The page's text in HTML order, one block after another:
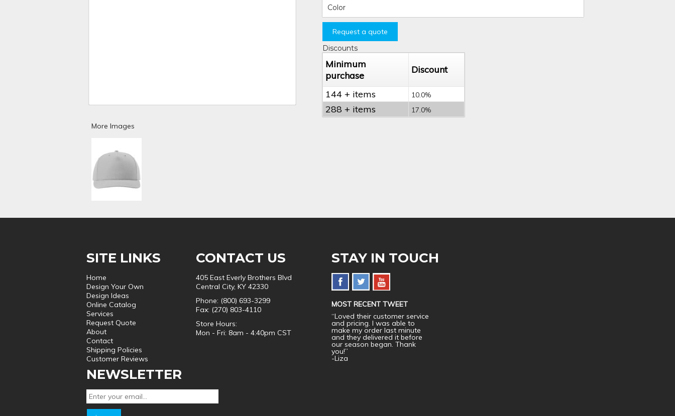
More Images
Color
Request a quote
Discounts
Minimum
purchase
Discount
144 + items 10.0%
288 + items 17.0%
SITE LINKS
Home
Design Your Own
Design Ideas
Online Catalog
Services
Request Quote
About
Contact
Shipping Policies
Customer Reviews
CONTACT US
405 East Everly Brothers Blvd
Central City, KY 42330
Phone: (800) 693-3299
Fax: (270) 803-4110
Store Hours:
Mon - Fri: 8am - 4:40pm CST
STAY IN TOUCH
MOST RECENT TWEET
“Loved their customer service
and pricing. I was able to
make my order last minute
and they delivered it before
our season began. Thank
you!”
-Liza
NEWSLETTER